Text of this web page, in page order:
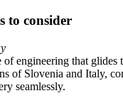
to consider
of engineering that glides
of Slovenia and Italy,
seamlessly.